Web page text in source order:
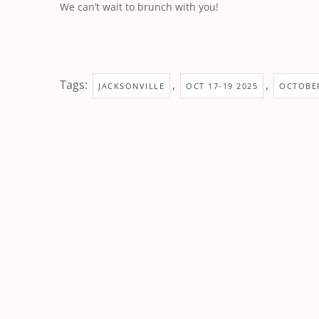
We can’t wait to brunch with you!
Tags: JACKSONVILLE , OCT 17-19 2025 ,